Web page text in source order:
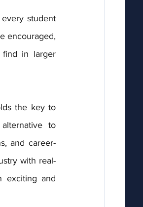
encouraged,
in larger
the key to
to
and career-
with real-
exciting and